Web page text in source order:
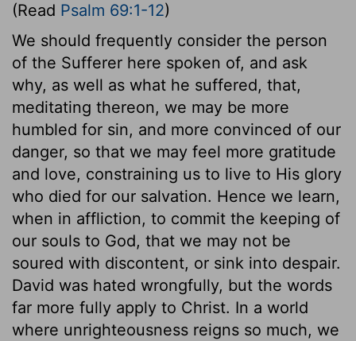
(Read Psalm 69:1-12)
We should frequently consider the person
of the Sufferer here spoken of, and ask
why, as well as what he suffered, that,
meditating thereon, we may be more
humbled for sin, and more convinced of our
danger, so that we may feel more gratitude
and love, constraining us to live to His glory
who died for our salvation. Hence we learn,
when in affliction, to commit the keeping of
our souls to God, that we may not be
soured with discontent, or sink into despair.
David was hated wrongfully, but the words
far more fully apply to Christ. In a world
where unrighteousness reigns so much, we